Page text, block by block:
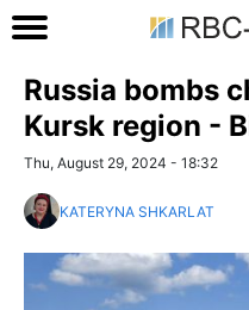
Russia bombs
Kursk region -
Thu, August 29, 2024 - 18:32
KATERYNA SHKARLAT